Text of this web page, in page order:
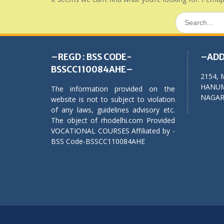
Search
for:
–REGD : BSS CODE-
BSSCC110084AHE–
The information provided on the
website is not to subject to violation
of any laws, guidelines advisory etc.
The object of rhodelhi.com Provided
VOCATIONAL COURSES Affiliated by -
BSS Code-BSSCC110084AHE
2154,